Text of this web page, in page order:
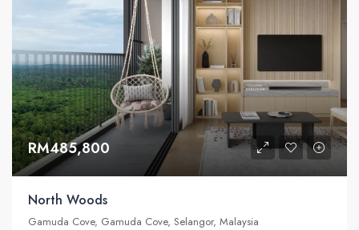
RM485,800
North Woods
Gamuda Cove, Gamuda Cove, Selangor, Malaysia